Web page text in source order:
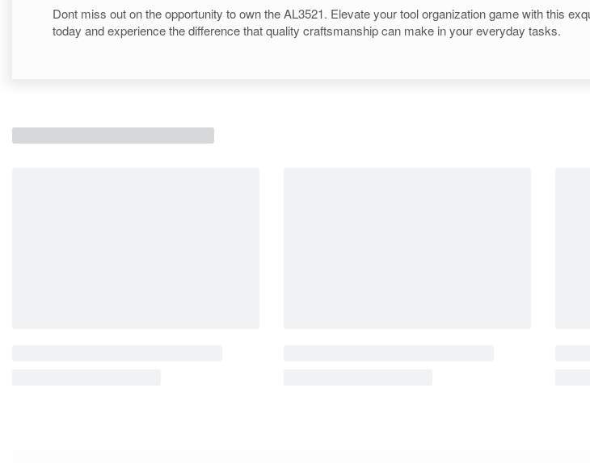
Dont miss out on the opportunity to own the AL3521. Elevate your tool organization game with this
today and experience the difference that quality craftsmanship can make in your everyday tasks.